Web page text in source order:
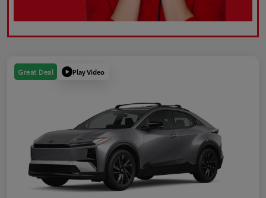
Great Deal Play Video